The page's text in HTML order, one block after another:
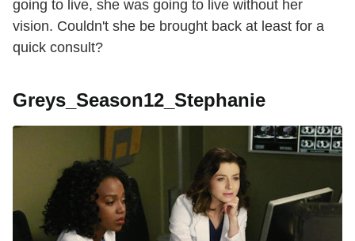
going to live, she was going to live without her
vision. Couldn't she be brought back at least for a
quick consult?
Greys_Season12_Stephanie